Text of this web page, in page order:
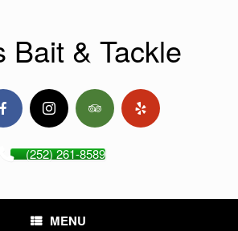
Bait & Tackle
(252) 261-8589
MENU